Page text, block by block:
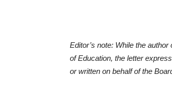
Editor’s note: While the
of Education, the letter
or written on behalf of the